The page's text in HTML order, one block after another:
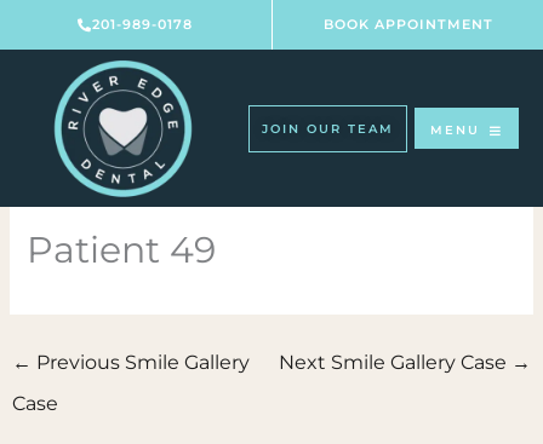
to
201-989-0178 BOOK APPOINTMENT
JOIN OUR TEAM MENU
Patient 49
← Previous Smile Gallery
Case
Next Smile Gallery Case →